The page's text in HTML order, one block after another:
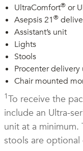
UltraComfort®or
Asepsis 21®
Assistant’s unit
Lights
Stools
Procenter delivery
Chair mounted
1To receive the
include an Ultra-
unit at a minimum.
stools are